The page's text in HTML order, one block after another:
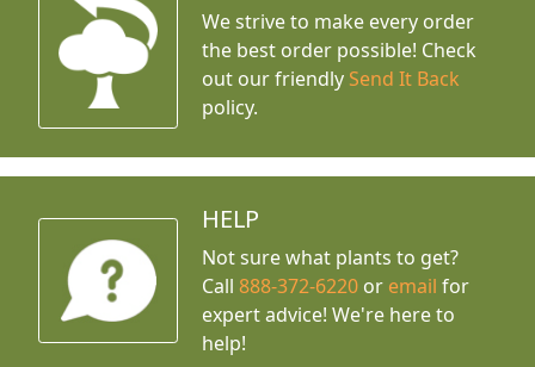
We strive to make every order
the best order possible! Check
out our friendly Send It Back
policy.
HELP
Not sure what plants to get?
Call888-372-6220 or email for
expert advice! We're here to
help!